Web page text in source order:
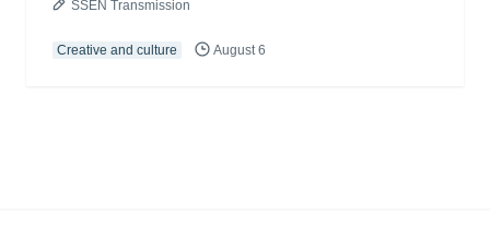
SSEN Transmission
Creative and culture August 6